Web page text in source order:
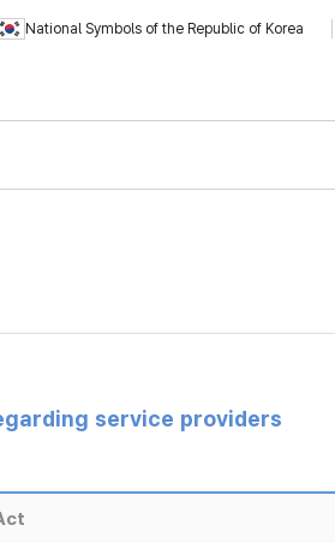
National Symbols of the Republic of Korea
service providers